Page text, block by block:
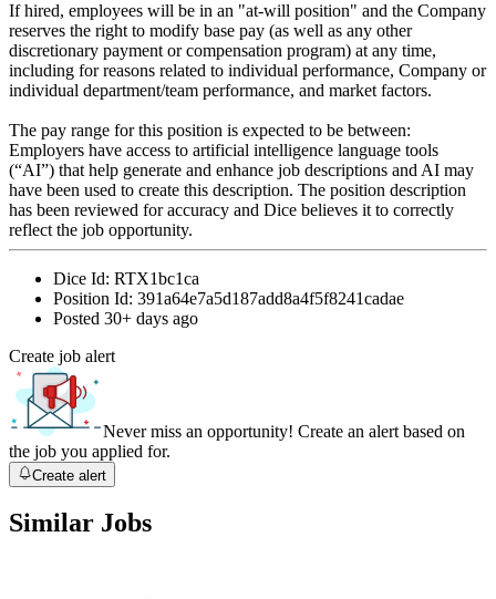
If hired, employees will be in an "at-will position" and the Company
reserves the right to modify base pay (as well as any other
discretionary payment or compensation program) at any time,
including for reasons related to individual performance, Company or
individual department/team performance, and market factors.
The pay range for this position is expected to be between:
Employers have access to artificial intelligence language tools
(“AI”) that help generate and enhance job descriptions and AI may
have been used to create this description. The position description
has been reviewed for accuracy and Dice believes it to correctly
reflect the job opportunity.
Dice Id: RTX1bc1ca
Position Id: 391a64e7a5d187add8a4f5f8241cadae
Posted 30+ days ago
Create job alert
Never miss an opportunity! Create an alert based on
the job you applied for.
Create alert
Similar Jobs